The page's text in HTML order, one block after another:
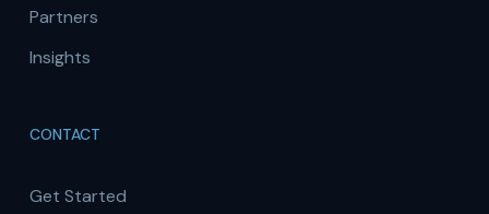
Partners
Insights
CONTACT
Get Started